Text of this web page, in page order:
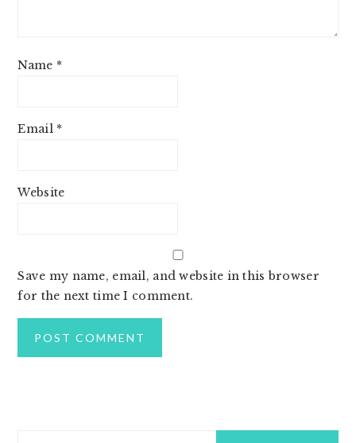
Name *
Email *
Website
Save my name, email, and website in this browser
for the next time I comment.